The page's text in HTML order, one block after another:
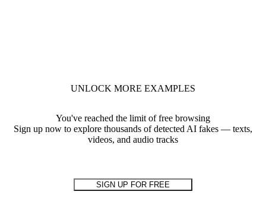
UNLOCK MORE EXAMPLES
You've reached the limit of free browsing
Sign up now to explore thousands of detected AI fakes — texts,
videos, and audio tracks
SIGN UP FOR FREE